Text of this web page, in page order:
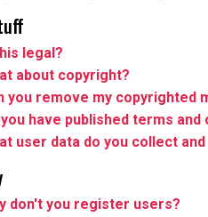
legal?
about copyright?
you remove my copyrighted
have published terms and
user data do you collect
don't you register users?